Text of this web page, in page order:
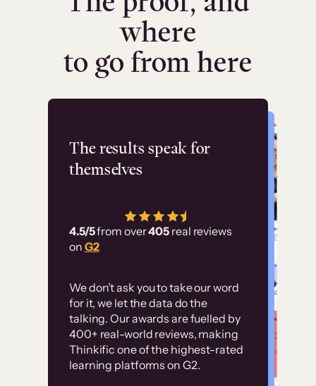
where
to go from here
The results speak for
themselves
4.5/5from over405 real reviews
on G2
We don’t ask you to take our word
for it, we let the data do the
talking. Our awards are fuelled by
400+ real-world reviews, making
Thinkific one of the highest-rated
learning platforms on G2.
Flashpoint
has allowed us to
employ our customer
Without it, it would
have taken an
immense amount of
resources to train our
user base.”
Customer
examples
High-converting sites built on
Thinkific